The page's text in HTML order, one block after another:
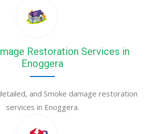
Restoration Services in
Enoggera
and Smoke damage restoration
services in Enoggera.